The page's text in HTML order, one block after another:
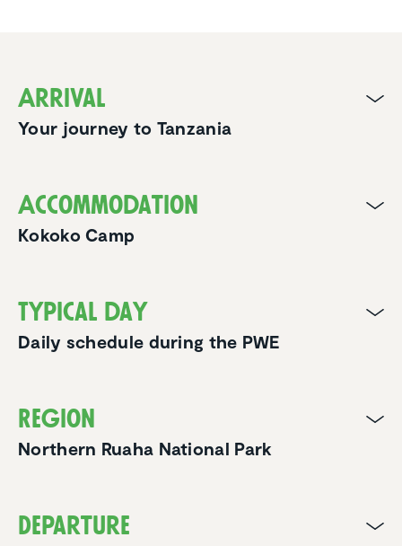
Arrival
Your journey to Tanzania
Accom­mo­da­tion
Kokoko Camp
Typical day
Daily schedule during the PWE
Region
Northern Ruaha National Park
Departure